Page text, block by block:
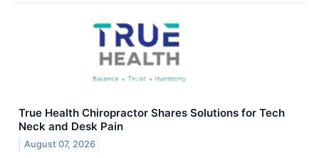
True Health Chiropractor Shares Solutions for Tech
Neck and Desk Pain
August 07, 2026